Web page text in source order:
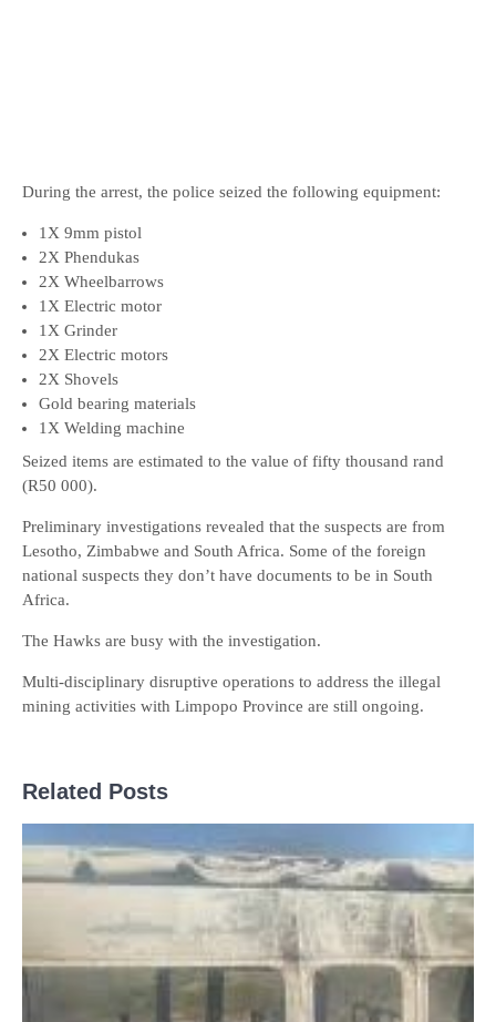
During the arrest, the police seized the following equipment:
1X 9mm pistol
2X Phendukas
2X Wheelbarrows
1X Electric motor
1X Grinder
2X Electric motors
2X Shovels
Gold bearing materials
1X Welding machine
Seized items are estimated to the value of fifty thousand rand
(R50 000).
Preliminary investigations revealed that the suspects are from
Lesotho, Zimbabwe and South Africa. Some of the foreign
national suspects they don’t have documents to be in South
Africa.
The Hawks are busy with the investigation.
Multi-disciplinary disruptive operations to address the illegal
mining activities with Limpopo Province are still ongoing.
Related Posts